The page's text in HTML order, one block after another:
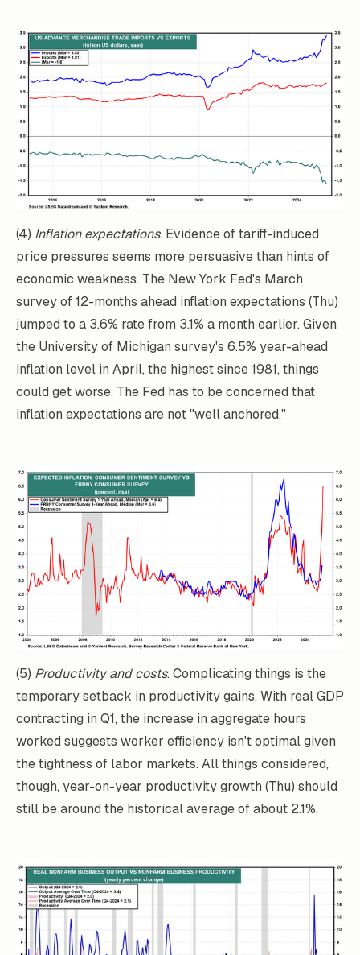
(4) Inflation expectations. Evidence of tariff-induced
price pressures seems more persuasive than hints of
economic weakness. The New York Fed's March
survey of 12-months ahead inflation expectations (Thu)
jumped to a 3.6% rate from 3.1% a month earlier. Given
the University of Michigan survey's 6.5% year-ahead
inflation level in April, the highest since 1981, things
could get worse. The Fed has to be concerned that
inflation expectations are not "well anchored."
(5) Productivity and costs. Complicating things is the
temporary setback in productivity gains. With real GDP
contracting in Q1, the increase in aggregate hours
worked suggests worker efficiency isn't optimal given
the tightness of labor markets. All things considered,
though, year-on-year productivity growth (Thu) should
still be around the historical average of about 2.1%.